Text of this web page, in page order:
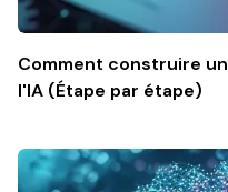
Comment construire
l'IA (Étape par étape)